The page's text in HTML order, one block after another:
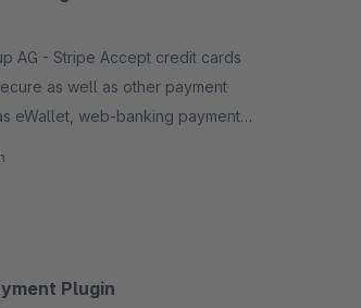
credit cards
as well as other payment
eWallet, web-banking payment
more in your Shopware shop with
Plugin